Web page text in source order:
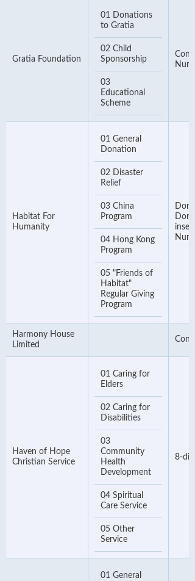
Gratia Foundation
01 Donations
to Gratia
02 Child
Sponsorship
03
Educational
Scheme
Habitat For
Humanity
01 General
Donation
02 Disaster
Relief
03 China
Program
04 Hong Kong
Program
05 "Friends of
Habitat"
Regular Giving
Program
Harmony House
Limited
Haven of Hope
Christian Service
01 Caring for
Elders
02 Caring for
Disabilities
03
Community
Health
Development
04 Spiritual
Care Service
05 Other
Service
8-
01 General